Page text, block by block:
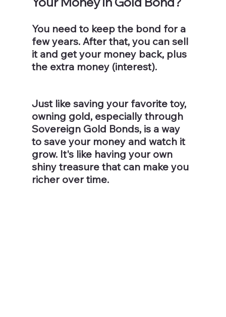
You need to keep the bond for a
few years. After that, you can sell
it and get your money back, plus
the extra money (interest).
Just like saving your favorite toy,
owning gold, especially through
Sovereign Gold Bonds, is a way
to save your money and watch it
grow. It's like having your own
shiny treasure that can make you
richer over time.